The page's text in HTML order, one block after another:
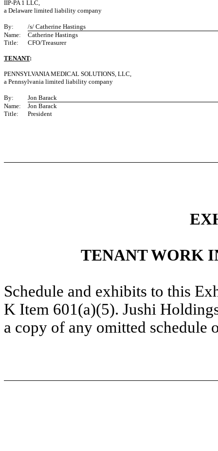
IIP-PA 1 LLC,
a Delaware limited liability company
By:
/s/ Catherine Hastings
Name:
Catherine Hastings
Title:
CFO/Treasurer
TENANT:
PENNSYLVANIA MEDICAL SOLUTIONS, LLC,
a Pennsylvania limited liability company
By:
Jon Barack
Name:
Jon Barack
Title:
President
TENANT WORK
Schedule and exhibits to this
K Item 601(a)(5). Jushi
a copy of any omitted schedule